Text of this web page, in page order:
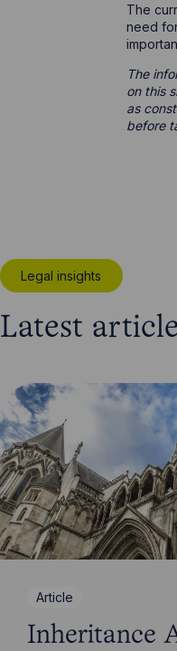
The
need
The
on this
as
before
Legal insights
Latest
Article
Inheritance